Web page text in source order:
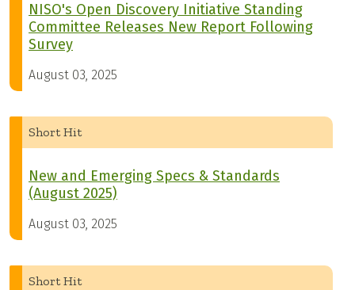
NISO's Open Discovery Initiative Standing
Committee Releases New Report Following
Survey
August 03, 2025
Short Hit
New and Emerging Specs & Standards
(August 2025)
August 03, 2025
Short Hit